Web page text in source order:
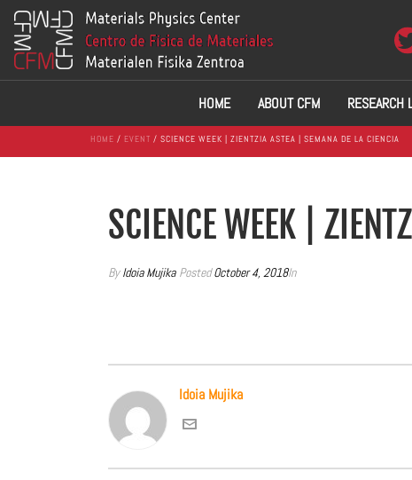
HOME ABOUT CFM RESEARCH
HOME / EVENT / SCIENCE WEEK | ZIENTZIA ASTEA | SEMANA DE LA CIENCIA
SCIENCE WEEK |
ByIdoia Mujika PostedOctober 4, 2018In
Idoia Mujika